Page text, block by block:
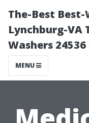
The-Best
Lynchburg-VA
Washers 24536
MENU